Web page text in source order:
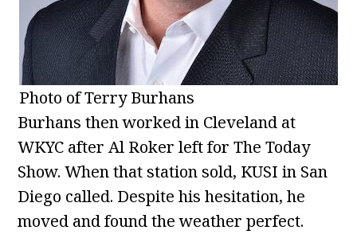
Photo of Terry Burhans
Burhans then worked in Cleveland at
WKYC after Al Roker left for The Today
Show. When that station sold, KUSI in San
Diego called. Despite his hesitation, he
moved and found the weather perfect.